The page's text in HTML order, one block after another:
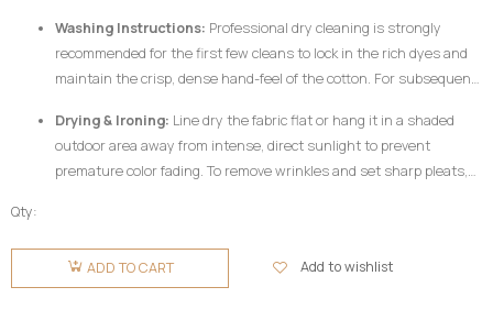
Washing Instructions: Professional dry cleaning is strongly
recommended for the first few cleans to lock in the rich dyes and
maintain the crisp, dense hand-feel of the cotton. For subsequent
utilizing a mild, pH-neutral detergent formulated for delicate
colors. Do not twist or wring aggressively.
Drying & Ironing: Line dry the fabric flat or hang it in a shaded
outdoor area away from intense, direct sunlight to prevent
premature color fading. To remove wrinkles and set sharp pleats,
beneath a clean pressing cloth. Do not use chlorine bleach or
harsh chemical stain removers.
Qty:
Fugu
Fabric 6
Yards -
ADD TO CART Add to wishlist